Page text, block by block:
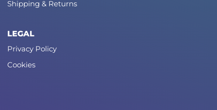
Shipping & Returns
LEGAL
Privacy Policy
Cookies